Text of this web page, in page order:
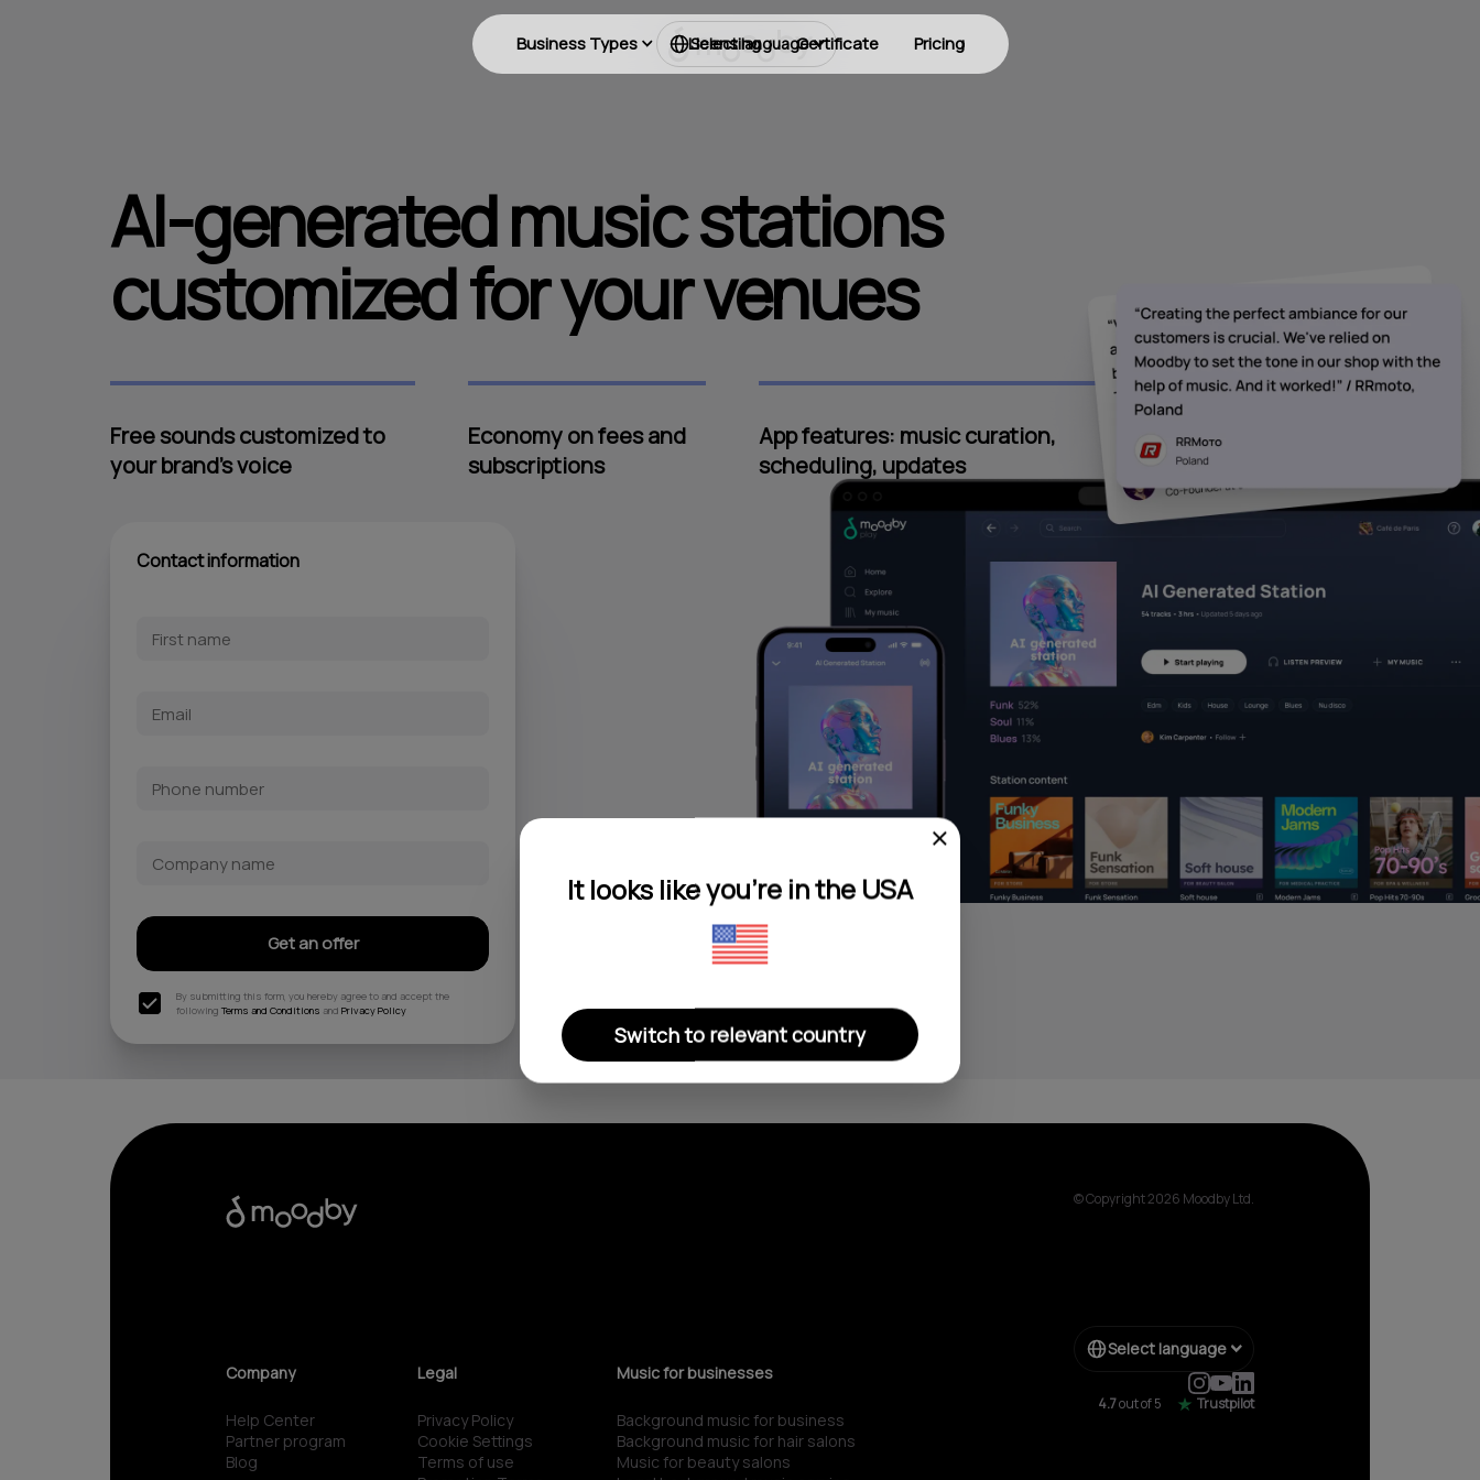
Business Types Licensing Certificate Pricing
Select language
AI-generated music stations
customized for your venues
Free sounds customized to
your brand's voice
Economy on fees and
subscriptions
App features: music curation,
scheduling, updates
Contact information
Get an offer
By submitting this form, you hereby agree to and accept the
following Terms and Conditions and Privacy Policy
© Copyright 2026 Moodby Ltd.
Company
Help Center
Partner program
Blog
Legal
Privacy Policy
Cookie Settings
Terms of use
Music for businesses
Background music for business
Background music for hair salons
Music for beauty salons
Select language
4.7out of 5 Trustpilot
It looks like you're in the USA
Switch to relevant country